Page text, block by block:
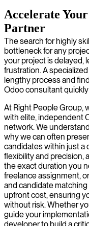
Accelerate
Partner
The search for highly
bottleneck for any
your project is delayed,
frustration. A
lengthy process and
Odoo consultant
At Right People Group,
with elite, independent
network. We
why we can often
candidates within just a
flexibility and precision,
the exact duration you
freelance assignment,
and candidate
upfront cost, ensuring
without risk. Whether
guide your
developer to build a